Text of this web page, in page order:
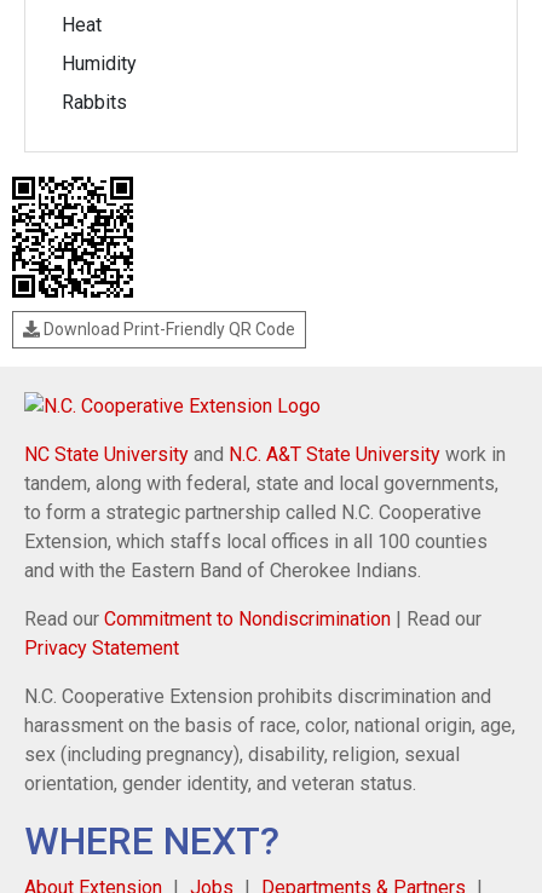
Heat
Humidity
Rabbits
Download Print-Friendly QR Code
NC State University and N.C. A&T State University work in
tandem, along with federal, state and local governments,
to form a strategic partnership called N.C. Cooperative
Extension, which staffs local offices in all 100 counties
and with the Eastern Band of Cherokee Indians.
Read our Commitment to Nondiscrimination | Read our
Privacy Statement
N.C. Cooperative Extension prohibits discrimination and
harassment on the basis of race, color, national origin, age,
sex (including pregnancy), disability, religion, sexual
orientation, gender identity, and veteran status.
WHERE NEXT?
About Extension Jobs Departments & Partners